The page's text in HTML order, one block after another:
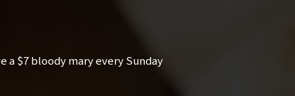
a $7 bloody mary every Sunday